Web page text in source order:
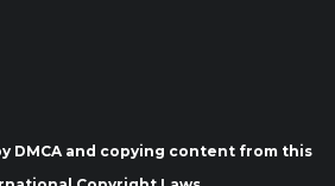
DMCA and copying content from this